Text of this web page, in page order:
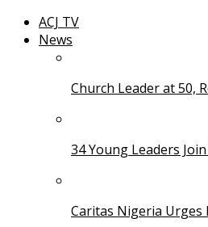
ACJ TV
News
Church Leader at 50,
34 Young Leaders
Caritas Nigeria Urges